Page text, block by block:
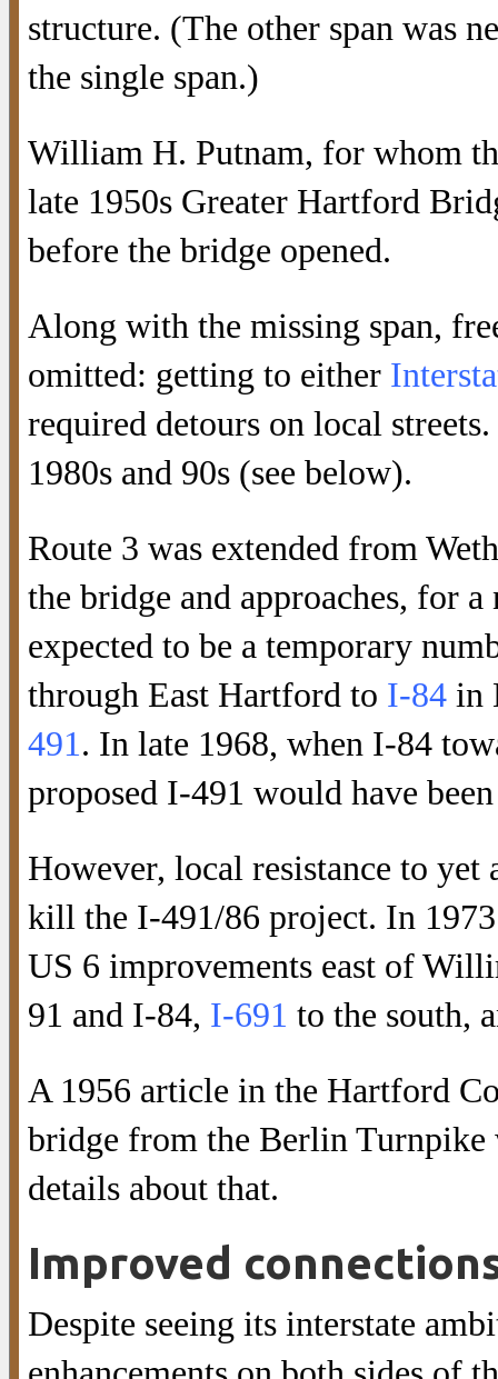
structure. (The other span was
the single span.)
William H. Putnam, for whom
late 1950s Greater Hartford
before the bridge opened.
Along with the missing span,
omitted: getting to either
required detours on local
1980s and 90s (see below).
Route 3 was extended from
the bridge and approaches, for
expected to be a temporary
through East Hartford to I-84 in
491. In late 1968, when I-84
proposed I-491 would have
However, local resistance to
kill the I-491/86 project. In
US 6 improvements east of
91 and I-84, I-691 to the south,
A 1956 article in the Hartford
bridge from the Berlin Turnpike
details about that.
Improved
Despite seeing its interstate